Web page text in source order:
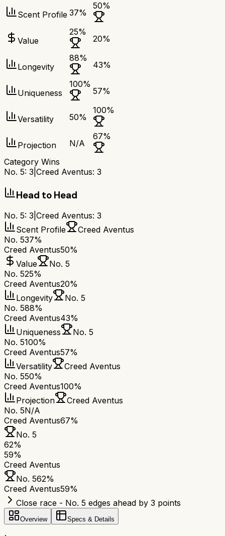
Scent Profile 37%
50%
Value
25%
20%
Longevity
88%
43%
Uniqueness
100%
57%
Versatility 50%
100%
Projection N/A
67%
Category Wins
No. 5: 3 Creed Aventus: 3
Head to Head
No. 5: 3 Creed Aventus: 3
Scent Profile
Creed Aventus
No. 537%
Creed Aventus50%
Value
No. 5
No. 525%
Creed Aventus20%
Longevity
No. 5
No. 588%
Creed Aventus43%
Uniqueness
No. 5
No. 5100%
Creed Aventus57%
Versatility
Creed Aventus
No. 550%
Creed Aventus100%
Projection
Creed Aventus
No. 5N/A
Creed Aventus67%
No. 5
62%
59%
Creed Aventus
No. 562%
Creed Aventus59%
Close race - No. 5 edges ahead by 3 points
Overview Specs & Details